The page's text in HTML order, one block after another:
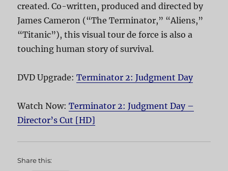
created. Co-written, produced and directed by
James Cameron (“The Terminator,” “Aliens,”
“Titanic”), this visual tour de force is also a
touching human story of survival.
DVD Upgrade:Terminator 2: Judgment Day
Watch Now:Terminator 2: Judgment Day –
Director’s Cut [HD]
Share this: